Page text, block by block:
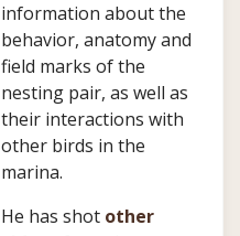
information about the
behavior, anatomy and
field marks of the
nesting pair, as well as
their interactions with
other birds in the
marina.
He has shot other